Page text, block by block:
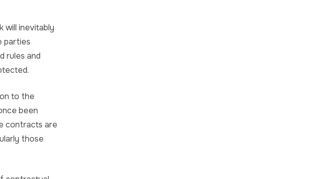
will inevitably
parties
rules and
to the
been
contracts are
those